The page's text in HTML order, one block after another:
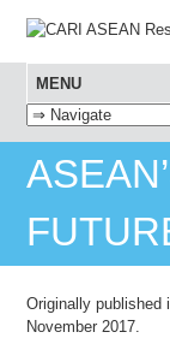
MENU
SKIP TO CONTENT
Originally published
November 2017.